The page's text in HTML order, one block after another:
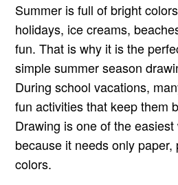
Summer is full of bright
holidays, ice creams,
fun. That is why it is the
simple summer season
During school vacations,
fun activities that keep them
Drawing is one of the
because it needs only
colors.